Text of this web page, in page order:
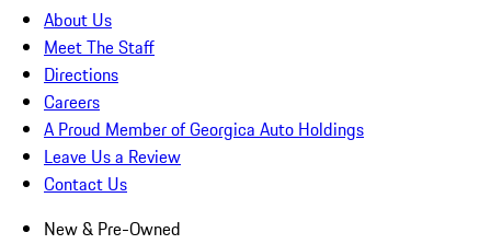
About Us
Meet The Staff
Directions
Careers
A Proud Member of Georgica Auto Holdings
Leave Us a Review
Contact Us
New & Pre-Owned